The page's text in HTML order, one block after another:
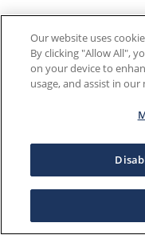
Our website uses
By clicking "Allow All",
on your device to
usage, and assist in